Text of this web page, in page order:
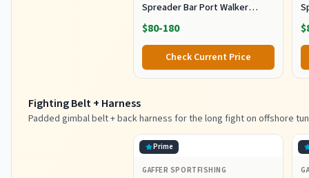
Spreader Bar Port Walker
Offshore Trolling Spreader Bar
with 9" Bulb Squids and 316
Stainless Steel Rod for Wahoo
Tuna Marlin Mahi Mahi,
Black/Purple
$80-180
Check Current Price
Fighting Belt + Harness
Padded gimbal belt + back harness for the long fight on offshore
Prime
GAFFER SPORTFISHING